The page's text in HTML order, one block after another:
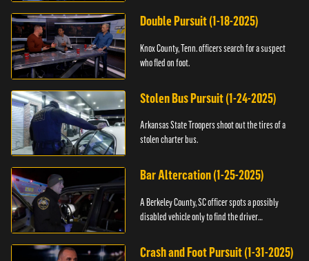
Double Pursuit (1-18-2025)
Knox County, Tenn. officers search for a suspect
who fled on foot.
Stolen Bus Pursuit (1-24-2025)
Arkansas State Troopers shoot out the tires of a
stolen charter bus.
Bar Altercation (1-25-2025)
A Berkeley County, SC officer spots a possibly
disabled vehicle only to find the driver
Crash and Foot Pursuit (1-31-2025)